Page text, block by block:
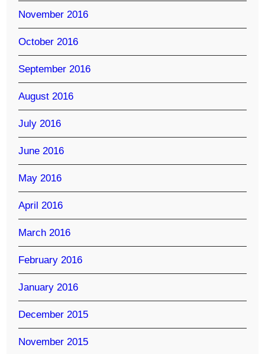
November 2016
October 2016
September 2016
August 2016
July 2016
June 2016
May 2016
April 2016
March 2016
February 2016
January 2016
December 2015
November 2015